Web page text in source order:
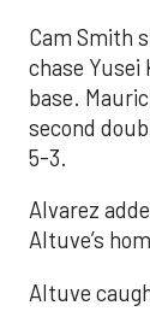
Cam Smith
chase Yusei
base.
second
5-3.
Alvarez
Altuve’s
Altuve